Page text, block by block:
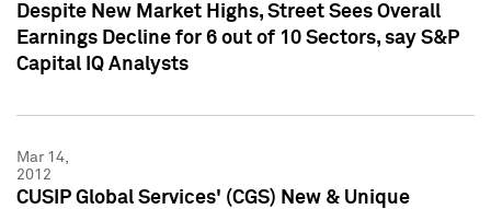
Despite New Market Highs, Street Sees Overall
Earnings Decline for 6 out of 10 Sectors, say S&P
Capital IQ Analysts
Mar 14,
2012
CUSIP Global Services' (CGS) New & Unique